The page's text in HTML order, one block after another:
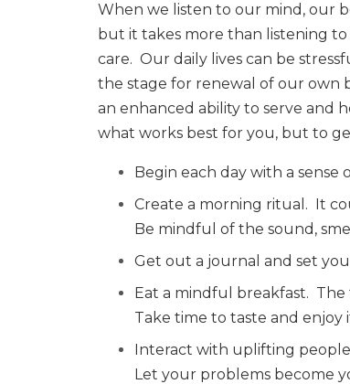
When we listen to our mind, our
but it takes more than listening
care. Our daily lives can be
the stage for renewal of our own
an enhanced ability to serve and
what works best for you, but to
Begin each day with a
Create a morning ritual. It
Be mindful of the sound,
Get out a journal and set
Eat a mindful breakfast. The
Take time to taste and enjoy
Interact with uplifting
Let your problems become